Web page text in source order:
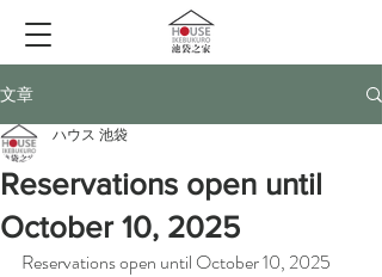
文章
Reservations open until
October 10, 2025
ハウス 池袋
Reservations open until October 10, 2025